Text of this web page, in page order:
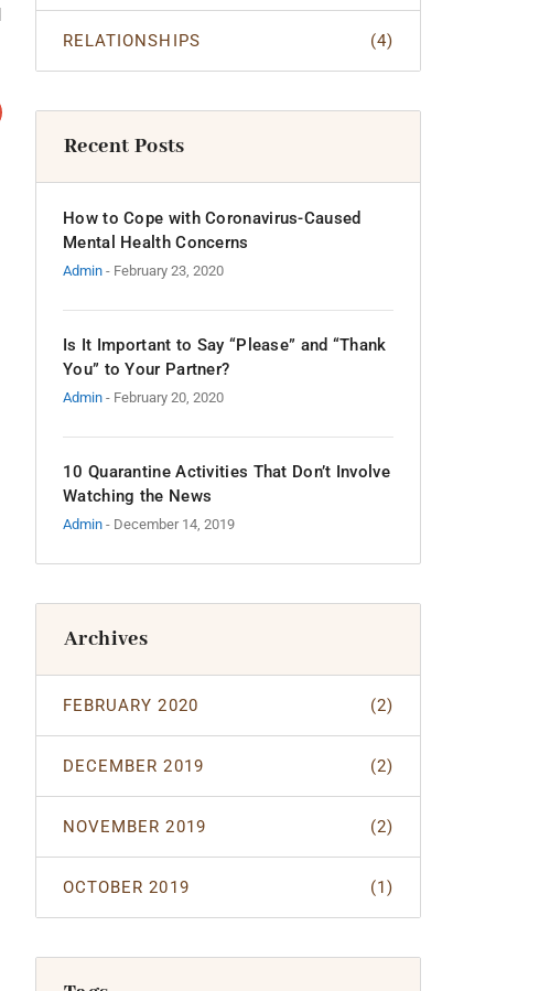
RELATIONSHIPS (4)
Recent Posts
How to Cope with Coronavirus-Caused
Mental Health Concerns
Admin - February 23, 2020
Is It Important to Say “Please” and “Thank
You” to Your Partner?
Admin - February 20, 2020
10 Quarantine Activities That Don’t Involve
Watching the News
Admin - December 14, 2019
Archives
FEBRUARY 2020 (2)
DECEMBER 2019 (2)
NOVEMBER 2019 (2)
OCTOBER 2019 (1)